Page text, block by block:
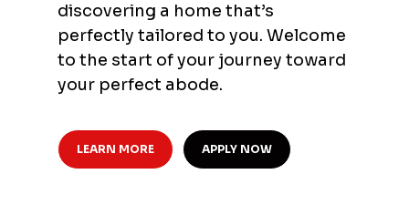
discovering a home that’s
perfectly tailored to you. Welcome
to the start of your journey toward
your perfect abode.
LEARN MORE APPLY NOW